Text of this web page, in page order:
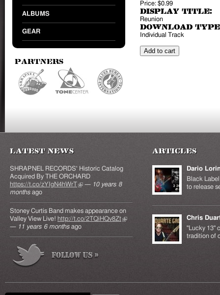
ALBUMS
GEAR
Partners
Price: $0.99
Display Title:
Reunion
Download
Individual Track
Latest News
SHRAPNEL RECORDS' Historic Catalog
Acquired By THE ORCHARD
https://t.co/zYIgN4hWrT(link is external)
— 10 years 8
months ago
Stoney Curtis Band makes appearance on
Valley View Live! http://t.co/2TQiHQv8Zt(link is
— 11 years 6 months ago
Articles
Dario
Black
to release
Chris
"Lucky 13"
tradition of